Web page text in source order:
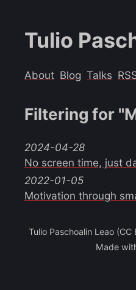
Tulio
About Blog Talks
Filtering for
2024-04-28
No screen time, just
2022-01-05
Motivation through
Tulio Paschoalin Leao (CC
Made